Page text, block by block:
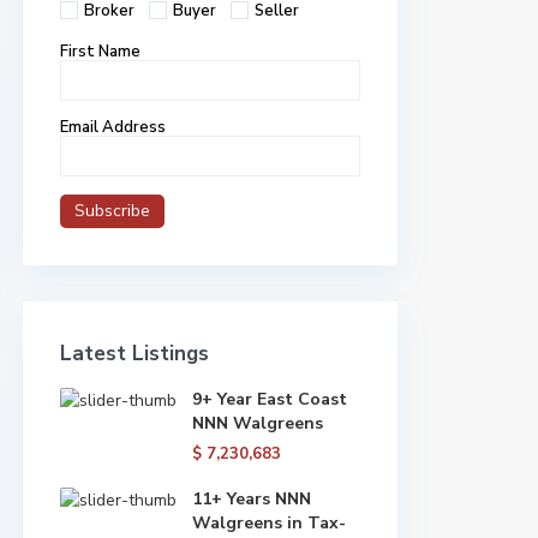
Broker
Buyer
Seller
First Name
Email Address
Latest Listings
9+ Year East Coast
NNN Walgreens
$ 7,230,683
11+ Years NNN
Walgreens in Tax-